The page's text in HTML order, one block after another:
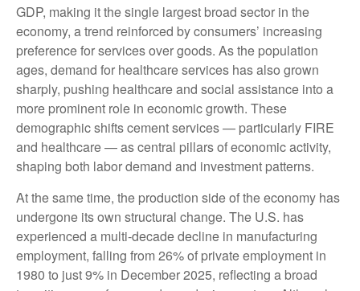
GDP, making it the single largest broad sector in the
economy, a trend reinforced by consumers’ increasing
preference for services over goods. As the population
ages, demand for healthcare services has also grown
sharply, pushing healthcare and social assistance into a
more prominent role in economic growth. These
demographic shifts cement services — particularly FIRE
and healthcare — as central pillars of economic activity,
shaping both labor demand and investment patterns.
At the same time, the production side of the economy has
undergone its own structural change. The U.S. has
experienced a multi‑decade decline in manufacturing
employment, falling from 26% of private employment in
1980 to just 9% in December 2025, reflecting a broad